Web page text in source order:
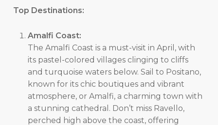
Top Destinations:
Amalfi Coast:
The Amalfi Coast is a must-visit in April, with
its pastel-colored villages clinging to cliffs
and turquoise waters below. Sail to Positano,
known for its chic boutiques and vibrant
atmosphere, or Amalfi, a charming town with
a stunning cathedral. Don’t miss Ravello,
perched high above the coast, offering